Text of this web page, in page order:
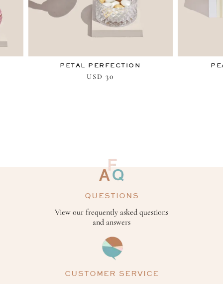
PETAL PERFECTION
USD 30
QUESTIONS
View our frequently asked questions
and answers
CUSTOMER SERVICE